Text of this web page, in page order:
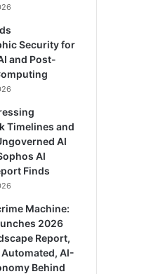
Security for
and Post-
Timelines and
AI
AI
Finds
Machine:
2026
Report,
AI-
Behind